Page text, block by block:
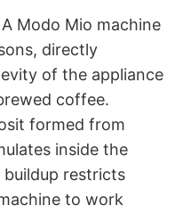
Modo Mio machine
directly
of the appliance
coffee.
formed from
inside the
buildup restricts
to work